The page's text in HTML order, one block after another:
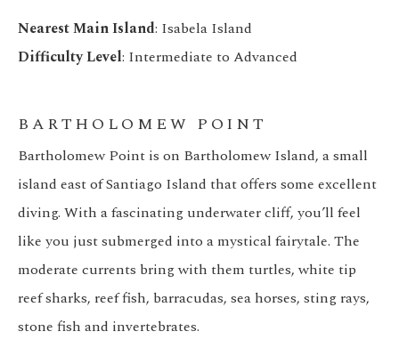
Nearest Main Island: Isabela Island
Difficulty Level: Intermediate to Advanced
BARTHOLOMEW POINT
Bartholomew Point is on Bartholomew Island, a small
island east of Santiago Island that offers some excellent
diving. With a fascinating underwater cliff, you’ll feel
like you just submerged into a mystical fairytale. The
moderate currents bring with them turtles, white tip
reef sharks, reef fish, barracudas, sea horses, sting rays,
stone fish and invertebrates.